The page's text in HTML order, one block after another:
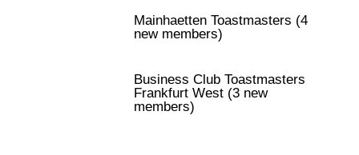
Mainhaetten Toastmasters (4
new members)
Business Club Toastmasters
Frankfurt West (3 new
members)